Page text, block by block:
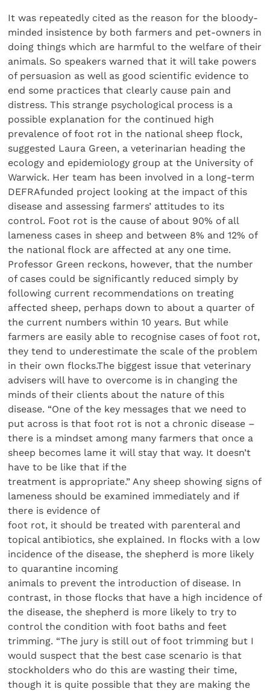
It was repeatedly cited as the reason for the bloody-
minded insistence by both farmers and pet-owners in
doing things which are harmful to the welfare of their
animals. So speakers warned that it will take powers
of persuasion as well as good scientific evidence to
end some practices that clearly cause pain and
distress. This strange psychological process is a
possible explanation for the continued high
prevalence of foot rot in the national sheep flock,
suggested Laura Green, a veterinarian heading the
ecology and epidemiology group at the University of
Warwick. Her team has been involved in a long-term
DEFRAfunded project looking at the impact of this
disease and assessing farmers’ attitudes to its
control. Foot rot is the cause of about 90% of all
lameness cases in sheep and between 8% and 12% of
the national flock are affected at any one time.
Professor Green reckons, however, that the number
of cases could be significantly reduced simply by
following current recommendations on treating
affected sheep, perhaps down to about a quarter of
the current numbers within 10 years. But while
farmers are easily able to recognise cases of foot rot,
they tend to underestimate the scale of the problem
in their own flocks.The biggest issue that veterinary
advisers will have to overcome is in changing the
minds of their clients about the nature of this
disease. “One of the key messages that we need to
put across is that foot rot is not a chronic disease –
there is a mindset among many farmers that once a
sheep becomes lame it will stay that way. It doesn’t
have to be like that if the
treatment is appropriate.” Any sheep showing signs of
lameness should be examined immediately and if
there is evidence of
foot rot, it should be treated with parenteral and
topical antibiotics, she explained. In flocks with a low
incidence of the disease, the shepherd is more likely
to quarantine incoming
animals to prevent the introduction of disease. In
contrast, in those flocks that have a high incidence of
the disease, the shepherd is more likely to try to
control the condition with foot baths and feet
trimming. “The jury is still out of foot trimming but I
would suspect that the best case scenario is that
stockholders who do this are wasting their time,
though it is quite possible that they are making the